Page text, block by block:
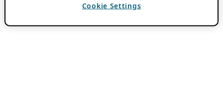
Cookie Settings